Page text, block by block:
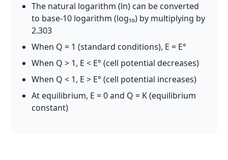
The natural logarithm (ln) can be converted
to base-10 logarithm (log₁₀) by multiplying by
2.303
When Q = 1 (standard conditions), E = E°
When Q > 1, E < E° (cell potential decreases)
When Q < 1, E > E° (cell potential increases)
At equilibrium, E = 0 and Q = K (equilibrium
constant)